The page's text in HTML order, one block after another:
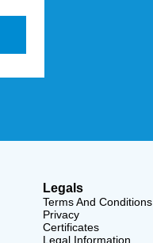
Legals
Terms And Conditions
Privacy
Certificates
Legal Information